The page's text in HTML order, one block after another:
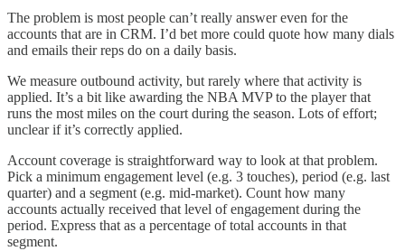
The problem is most people can’t really answer even for the
accounts that are in CRM. I’d bet more could quote how many dials
and emails their reps do on a daily basis.
We measure outbound activity, but rarely where that activity is
applied. It’s a bit like awarding the NBA MVP to the player that
runs the most miles on the court during the season. Lots of effort;
unclear if it’s correctly applied.
Account coverage is straightforward way to look at that problem.
Pick a minimum engagement level (e.g. 3 touches), period (e.g. last
quarter) and a segment (e.g. mid-market). Count how many
accounts actually received that level of engagement during the
period. Express that as a percentage of total accounts in that
segment.